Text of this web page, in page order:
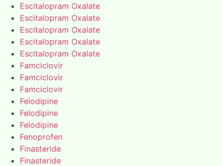
Escitalopram Oxalate
Escitalopram Oxalate
Escitalopram Oxalate
Escitalopram Oxalate
Escitalopram Oxalate
Famciclovir
Famciclovir
Famciclovir
Felodipine
Felodipine
Felodipine
Fenoprofen
Finasteride
Finasteride